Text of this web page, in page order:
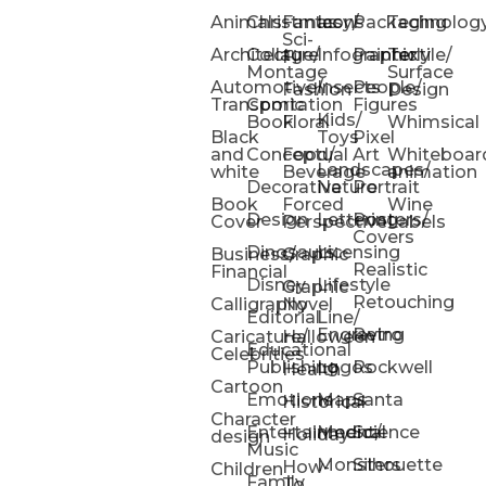
Animals
Architecture
Automotive/
Transportation
Black
and
white
Book
Cover
Business/
Financial
Calligraphy
Caricature/
Celebrities
Cartoon
Character
design
Children
Christmas
Collage/
Montage
Comic
Book
Conceptual
Decorative
Design
Dinosaurs
Disney
Editorial
Educational
Publishing
Emotions
Entertainment/
Music
Fantasy/
Sci-
Fi
Fashion
Floral
Food/
Beverage
Forced
Perspective
Graphic
Graphic
Novel
Halloween
Health
Historical
Holiday
How-
Icons
Infographic
Insects
Kids/
Toys
Landscapes/
Nature
Lettering
Licensing
Lifestyle
Line/
Engraving
Logos
Maps
Medical
Monsters
Packaging
Painterly
People/
Figures
Pixel
Art
Portrait
Posters/
Covers
Realistic
Retouching
Retro
Rockwell
Santa
Science
Silhouette
Textile/
Surface
Design
Whimsical
animation
Wine
Labels